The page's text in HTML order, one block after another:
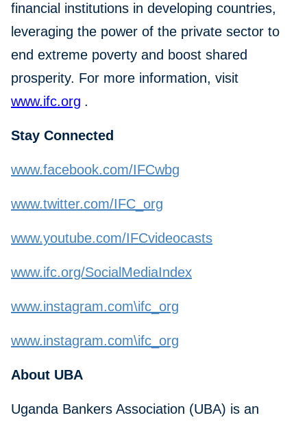
financial institutions in developing countries,
leveraging the power of the private sector to
end extreme poverty and boost shared
prosperity. For more information, visit
www.ifc.org .
Stay Connected
www.facebook.com/IFCwbg
www.twitter.com/IFC_org
www.youtube.com/IFCvideocasts
www.ifc.org/SocialMediaIndex
www.instagram.com\ifc_org
www.instagram.com\ifc_org
About UBA
Uganda Bankers Association (UBA) is an